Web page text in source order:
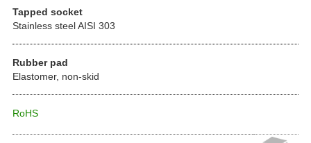
Tapped socket
Stainless steel AISI 303
Rubber pad
Elastomer, non-skid
RoHS